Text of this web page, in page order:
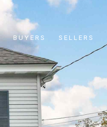
BUYERS SELLERS